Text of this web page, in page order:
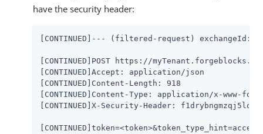
have the security header:
[CONTINUED]--- (filtered-request)
[CONTINUED]POST https://
[CONTINUED]Accept: application/json
[CONTINUED]Content-Length: 918
[CONTINUED]Content-Type: application/x-www-
[CONTINUED]X-Security-Header: